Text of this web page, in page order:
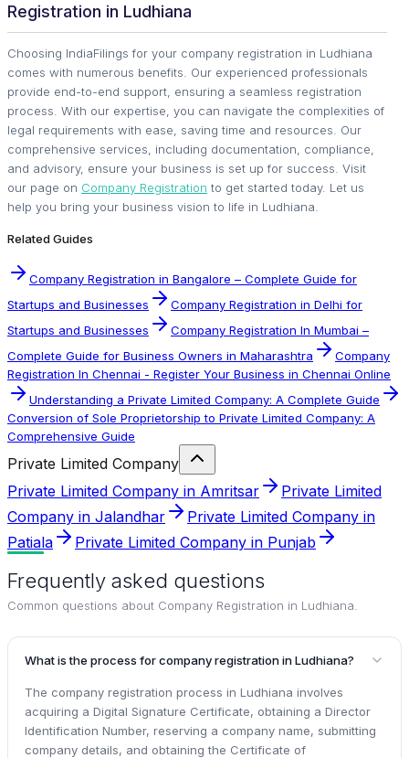
Registration in Ludhiana
Choosing IndiaFilings for your company registration in Ludhiana
comes with numerous benefits. Our experienced professionals
provide end-to-end support, ensuring a seamless registration
process. With our expertise, you can navigate the complexities of
legal requirements with ease, saving time and resources. Our
comprehensive services, including documentation, compliance,
and advisory, ensure your business is set up for success. Visit
our page on Company Registration to get started today. Let us
help you bring your business vision to life in Ludhiana.
Related Guides
Company Registration in Bangalore – Complete Guide for
Startups and Businesses
Company Registration in Delhi for
Startups and Businesses
Company Registration In Mumbai –
Complete Guide for Business Owners in Maharashtra
Company
Registration In Chennai - Register Your Business in Chennai Online
Understanding a Private Limited Company: A Complete Guide
Conversion of Sole Proprietorship to Private Limited Company: A
Comprehensive Guide
Private Limited Company
Private Limited Company in Amritsar
Private Limited
Company in Jalandhar
Private Limited Company in
Patiala
Private Limited Company in Punjab
Frequently asked questions
Common questions about Company Registration in Ludhiana
What is the process for company registration in Ludhiana?
The company registration process in Ludhiana involves
acquiring a Digital Signature Certificate, obtaining a Director
Identification Number, reserving a company name, submitting
company details, and obtaining the Certificate of